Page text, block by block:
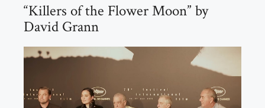
“Killers of the Flower Moon” by
David Grann